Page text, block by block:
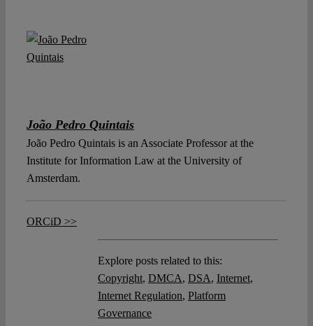
João Pedro Quintais
João Pedro Quintais is an Associate Professor at the
Institute for Information Law at the University of
Amsterdam.
ORCiD >>
Explore posts related to this:
Copyright, DMCA, DSA, Internet,
Internet Regulation, Platform
Governance